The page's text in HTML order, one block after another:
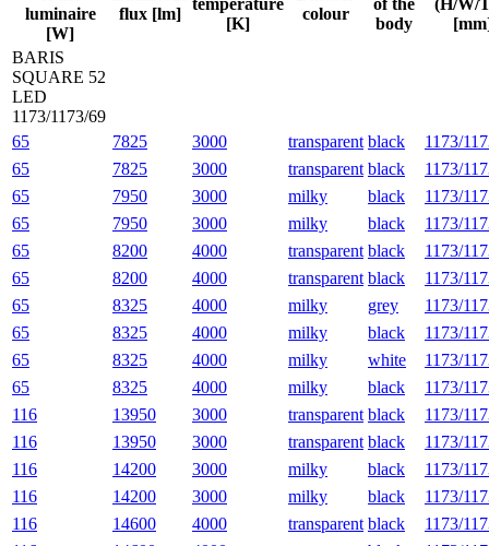
luminaire
[W]
flux [lm]
[K]
colour
body
BARIS
SQUARE 52
LED
1173/1173/69
65
7825 3000 transparent black
1173/
65
7825 3000 transparent black
1173/
65
7950 3000 milky black
1173/
65
7950 3000 milky black
1173/
65
8200 4000 transparent black
1173/
65
8200 4000 transparent black
1173/
65
8325 4000 milky grey
1173/
65
8325 4000 milky black
1173/
65
8325 4000 milky white
1173/
65
8325 4000 milky black
1173/
116
13950 3000 transparent black
1173/
116
13950 3000 transparent black
1173/
116
14200 3000 milky black
1173/
116
14200 3000 milky black
1173/
116
14600 4000 transparent black
1173/